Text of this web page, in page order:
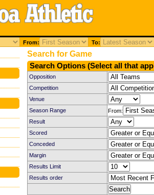
From: To:
Search for Game
Search Options (Select all that
Opposition
Competition
Venue
Season Range
From:
Result
Scored
Conceded
Margin
Results Limit
Results order